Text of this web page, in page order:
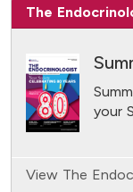
The
your
View The